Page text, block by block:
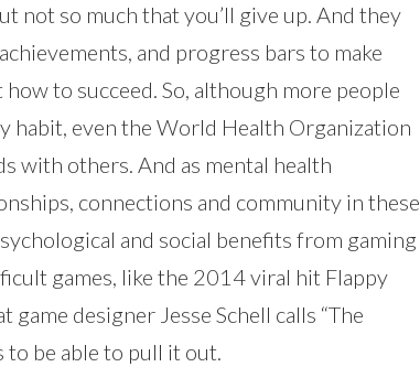
not so much that you’ll give up. And they
and progress bars to make
to succeed. So, although more people
habit, even the World Health Organization
with others. And as mental health
connections and community in these
and social benefits from gaming
games, like the 2014 viral hit Flappy
designer Jesse Schell calls “The
to be able to pull it out.